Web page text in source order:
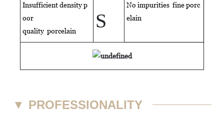
S
Insufficient density p
oor
quality porcelain
No impurities fine porc
elain
▼ PROFESSIONALITY